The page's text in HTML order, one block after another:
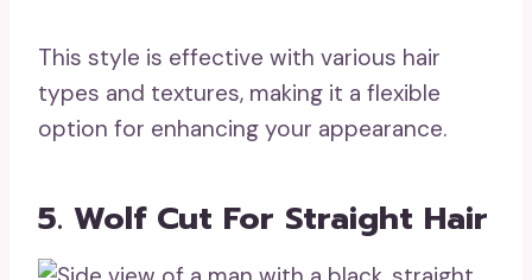
This style is effective with various hair
types and textures, making it a flexible
option for enhancing your appearance.
5. Wolf Cut For Straight Hair